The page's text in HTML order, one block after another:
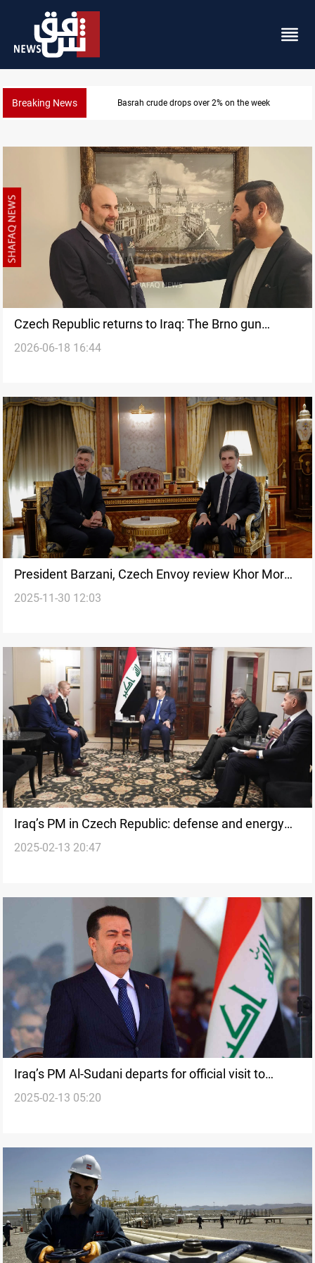
Breaking News Pollution and water shortages kill 1K+
Czech Republic returns to Iraq: The Brno gun
memory
2026-06-18 16:44
President Barzani, Czech Envoy review Khor Mor
attack
2025-11-30 12:03
Iraq’s PM in Czech Republic: defense and energy
cooperation on the table
2025-02-13 20:47
Iraq’s PM Al-Sudani departs for official visit to
Czech Republic
2025-02-13 05:20